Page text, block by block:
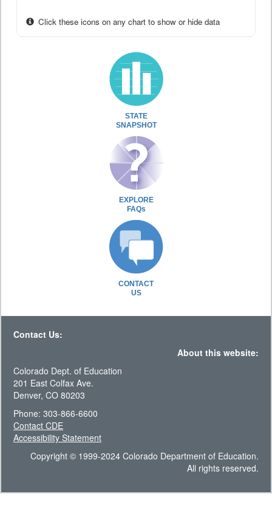
Click these icons on any chart to show or hide data
STATE
SNAPSHOT
EXPLORE
FAQs
CONTACT
US
Contact Us:
About this website:
Colorado Dept. of Education
201 East Colfax Ave.
Denver, CO 80203
Phone: 303-866-6600
Contact CDE
Accessibility Statement
Copyright © 1999-2024 Colorado Department of Education.
All rights reserved.